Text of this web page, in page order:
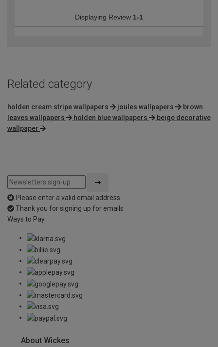
Displaying Review 1-1
Related category
holden cream stripe wallpapers joules wallpapers
brown
leaves wallpapers
holden blue wallpapers
beige decorative
wallpaper
Please enter a valid email address
Thank you for signing up for emails
Ways to Pay
About Wickes